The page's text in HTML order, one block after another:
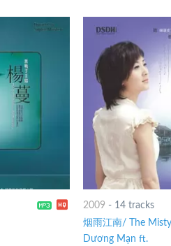
2009 - 14 tracks
烟雨江南/ The
Dương Mạn ft.